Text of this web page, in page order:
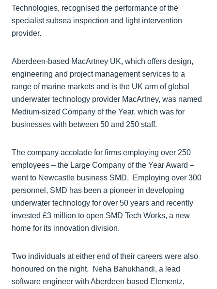
Technologies, recognised the performance of the
specialist subsea inspection and light intervention
provider.
Aberdeen-based MacArtney UK, which offers design,
engineering and project management services to a
range of marine markets and is the UK arm of global
underwater technology provider MacArtney, was named
Medium-sized Company of the Year, which was for
businesses with between 50 and 250 staff.
The company accolade for firms employing over 250
employees – the Large Company of the Year Award –
went to Newcastle business SMD. Employing over 300
personnel, SMD has been a pioneer in developing
underwater technology for over 50 years and recently
invested £3 million to open SMD Tech Works, a new
home for its innovation division.
Two individuals at either end of their careers were also
honoured on the night. Neha Bahukhandi, a lead
software engineer with Aberdeen-based Elementz,